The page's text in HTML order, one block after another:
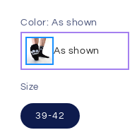
Color: As shown
As shown
Size
39-42